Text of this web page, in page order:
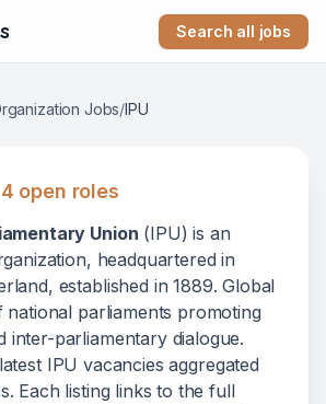
Search all jobs
Jobs/IPU
4 open roles
Union (IPU) is an
, headquartered in
, established in 1889. Global
national parliaments promoting
inter-parliamentary dialogue.
IPU vacancies aggregated
Each listing links to the full